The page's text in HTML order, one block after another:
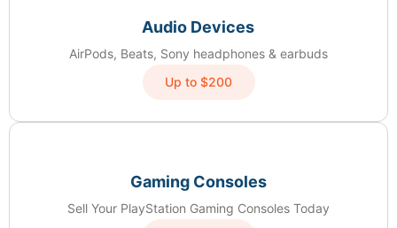
Audio Devices
AirPods, Beats, Sony headphones & earbuds
Up to $200
Gaming Consoles
Sell Your PlayStation Gaming Consoles Today